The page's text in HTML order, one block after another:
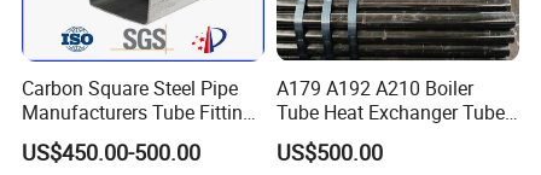
Carbon Square Steel Pipe
Manufacturers Tube Fittings
Products Price Metal Pipes
for Automotive Chassis
US$450.00-500.00
A179 A192 A210 Boiler
Tube Heat Exchanger Tube
Condenser Tube Carbon
Steel Tube
US$500.00